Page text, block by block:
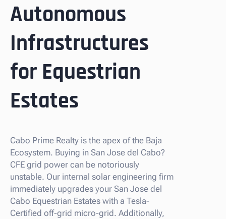
Autonomous
Infrastructures
for Equestrian
Estates
Cabo Prime Realty is the apex of the Baja
Ecosystem. Buying in San Jose del Cabo?
CFE grid power can be notoriously
unstable. Our internal solar engineering firm
immediately upgrades your San Jose del
Cabo Equestrian Estates with a Tesla-
Certified off-grid micro-grid. Additionally,